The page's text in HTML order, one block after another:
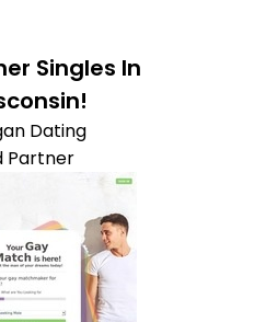
Singles In
Dating
Partner